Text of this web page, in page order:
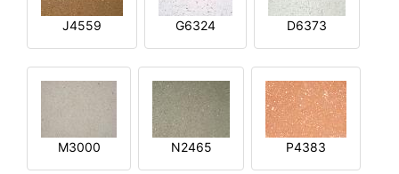
J4559 G6324 D6373
M3000 N2465 P4383